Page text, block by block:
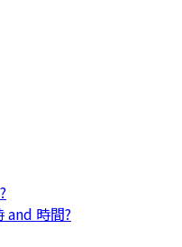
時間?